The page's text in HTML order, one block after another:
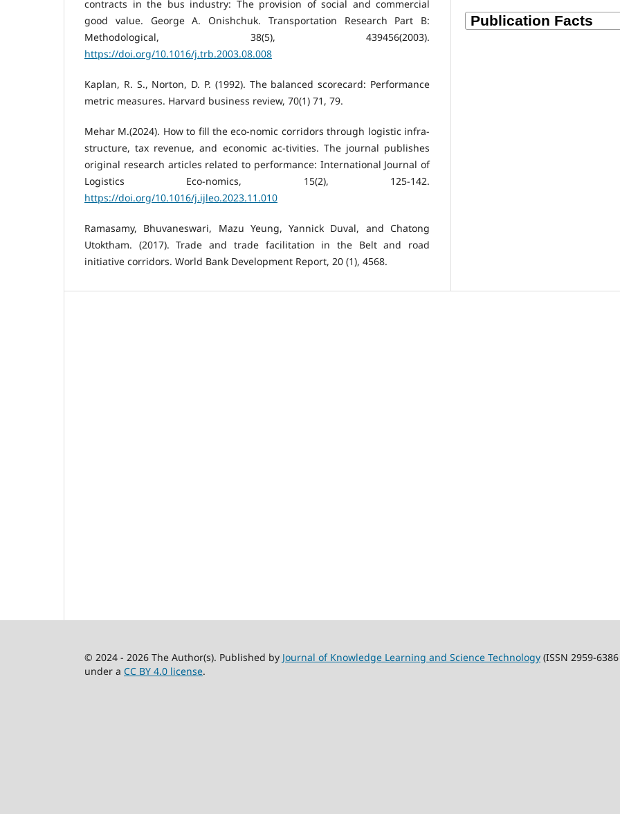
contracts in the bus industry: The provision of social and commercial
good value. George A. Onishchuk. Transportation Research Part B:
Methodological, 38(5), 439456(2003).
https://doi.org/10.1016/j.trb.2003.08.008
Kaplan, R. S., Norton, D. P. (1992). The balanced scorecard: Performance
metric measures. Harvard business review, 70(1) 71, 79.
Mehar M.(2024). How to fill the eco-nomic corridors through logistic infra-
structure, tax revenue, and economic ac-tivities. The journal publishes
original research articles related to performance: International Journal of
Logistics Eco-nomics, 15(2), 125-142.
https://doi.org/10.1016/j.ijleo.2023.11.010
Ramasamy, Bhuvaneswari, Mazu Yeung, Yannick Duval, and Chatong
Utoktham. (2017). Trade and trade facilitation in the Belt and road
initiative corridors. World Bank Development Report, 20 (1), 4568.
© 2024 - 2026 The Author(s). Published by Journal of Knowledge Learning and Science Technology (ISSN 2959-
under a CC BY 4.0 license.